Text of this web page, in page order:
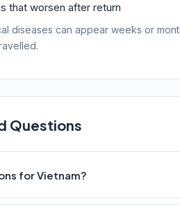
that worsen after return
diseases can appear weeks or
Questions
for Vietnam?